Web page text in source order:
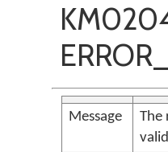
Message
The
valid